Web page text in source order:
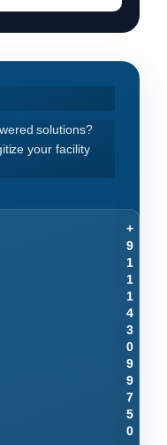
solutions?
your facility
+
9
1
1
1
4
3
0
9
9
7
5
0